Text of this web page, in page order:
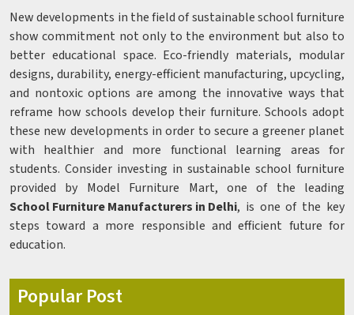
New developments in the field of sustainable school furniture
show commitment not only to the environment but also to
better educational space. Eco-friendly materials, modular
designs, durability, energy-efficient manufacturing, upcycling,
and nontoxic options are among the innovative ways that
reframe how schools develop their furniture. Schools adopt
these new developments in order to secure a greener planet
with healthier and more functional learning areas for
students. Consider investing in sustainable school furniture
provided by Model Furniture Mart, one of the leading
School Furniture Manufacturers in Delhi, is one of the key
steps toward a more responsible and efficient future for
education.
Popular Post